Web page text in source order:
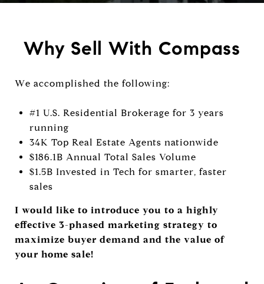
Why Sell With Compass
We accomplished the following:
#1 U.S. Residential Brokerage for 3 years
running
34K Top Real Estate Agents nationwide
$186.1B Annual Total Sales Volume
$1.5B Invested in Tech for smarter, faster
sales
I would like to introduce you to a highly
effective 3-phased marketing strategy to
maximize buyer demand and the value of
your home sale!